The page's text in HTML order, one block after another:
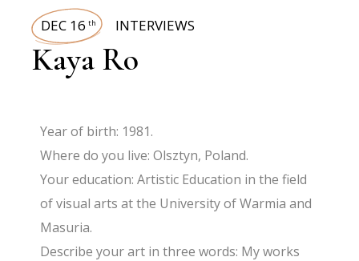
DEC 16 th INTERVIEWS
Kaya Ro
Year of birth: 1981.
Where do you live: Olsztyn, Poland.
Your education: Artistic Education in the field
of visual arts at the University of Warmia and
Masuria.
Describe your art in three words: My works